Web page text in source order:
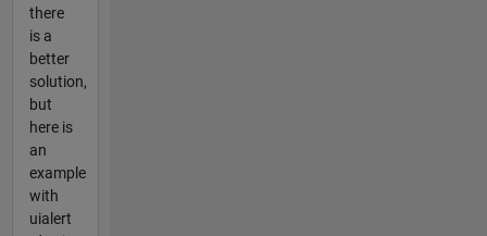
there
is a
better
solution,
but
here is
an
example
with
uialert